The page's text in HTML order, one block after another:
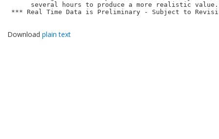
      several hours to produce a more realistic value.
*** Real Time Data is Preliminary - Subject to
Download plain text